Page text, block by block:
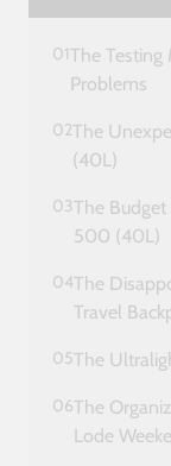
01The Testing
Problems
02The
(40L)
03The
500 (40L)
04The
Travel
05The
06The
Lode